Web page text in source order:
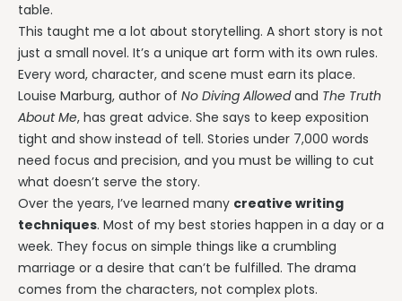
table.
This taught me a lot about storytelling. A short story is not
just a small novel. It’s a unique art form with its own rules.
Every word, character, and scene must earn its place.
Louise Marburg, author of No Diving Allowedand The Truth
About Me, has great advice. She says to keep exposition
tight and show instead of tell. Stories under 7,000 words
need focus and precision, and you must be willing to cut
what doesn’t serve the story.
Over the years, I’ve learned many creative writing
techniques. Most of my best stories happen in a day or a
week. They focus on simple things like a crumbling
marriage or a desire that can’t be fulfilled. The drama
comes from the characters, not complex plots.